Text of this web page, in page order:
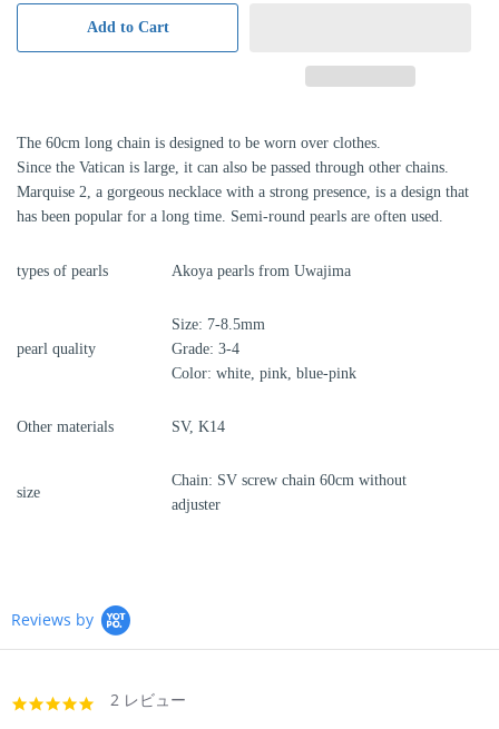
Add to Cart
The 60cm long chain is designed to be worn over clothes.
Since the Vatican is large, it can also be passed through other chains.
Marquise 2, a gorgeous necklace with a strong presence, is a design that
has been popular for a long time. Semi-round pearls are often used.
types of pearls Akoya pearls from Uwajima
pearl quality
Size: 7-8.5mm
Grade: 3-4
Color: white, pink, blue-pink
Other materials SV, K14
size
Chain: SV screw chain 60cm without
adjuster
Reviews by
5.02 レビュー